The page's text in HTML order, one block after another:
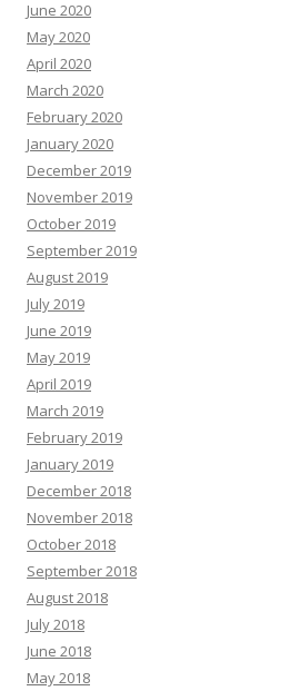
June 2020
May 2020
April 2020
March 2020
February 2020
January 2020
December 2019
November 2019
October 2019
September 2019
August 2019
July 2019
June 2019
May 2019
April 2019
March 2019
February 2019
January 2019
December 2018
November 2018
October 2018
September 2018
August 2018
July 2018
June 2018
May 2018